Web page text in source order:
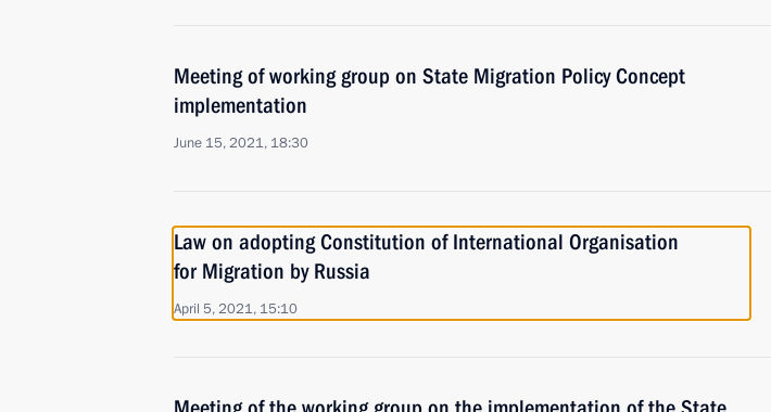
Meeting of working group on State Migration Policy Concept
implementation
June 15, 2021, 18:30
Law on adopting Constitution of International Organisation
for Migration by Russia
April 5, 2021, 15:10